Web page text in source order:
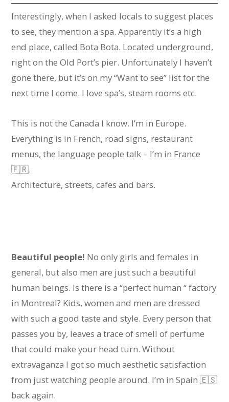
Interestingly, when I asked locals to suggest places
to see, they mention a spa. Apparently it’s a high
end place, called Bota Bota. Located underground,
right on the Old Port’s pier. Unfortunately I haven’t
gone there, but it’s on my “Want to see” list for the
next time I come. I love spa’s, steam rooms etc.
This is not the Canada I know. I’m in Europe.
Everything is in French, road signs, restaurant
menus, the language people talk – I’m in France
🇫🇷.
Architecture, streets, cafes and bars.
Beautiful people! No only girls and females in
general, but also men are just such a beautiful
human beings. Is there is a “perfect human “ factory
in Montreal? Kids, women and men are dressed
with such a good taste and style. Every person that
passes you by, leaves a trace of smell of perfume
that could make your head turn. Without
extravaganza I got so much aesthetic satisfaction
from just watching people around. I’m in Spain 🇪🇸
back again.